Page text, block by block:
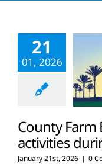
21
01, 2026
County Farm
activities
January 21st, 2026 | 0